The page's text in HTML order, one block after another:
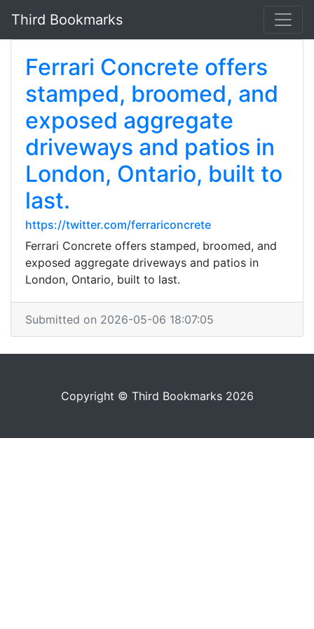
Third Bookmarks
Ferrari Concrete offers
stamped, broomed, and
exposed aggregate
driveways and patios in
London, Ontario, built to
last.
https://twitter.com/ferrariconcrete
Ferrari Concrete offers stamped, broomed, and
exposed aggregate driveways and patios in
London, Ontario, built to last.
Submitted on 2026-05-06 18:07:05
Copyright © Third Bookmarks 2026